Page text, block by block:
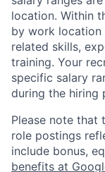
location. Within
by work
related skills,
training. Your
specific salary
during the hiring
Please note that
role postings
include bonus,
benefits at